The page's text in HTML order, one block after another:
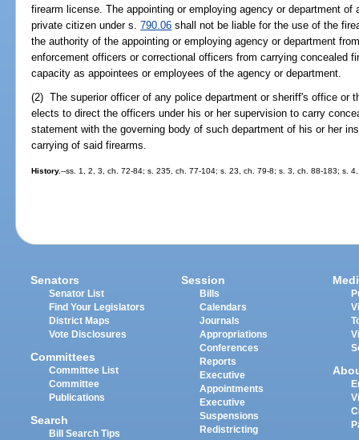
firearm license. The appointing or employing agency or department
private citizen under s.790.06 shall not be liable for the use of the
the authority of the appointing or employing agency or department
enforcement officers or correctional officers from carrying concealed
capacity as appointees or employees of the agency or department.
(2) The superior officer of any police department or sheriff's office or
elects to direct the officers under his or her supervision to carry
statement with the governing body of such department of his or her
carrying of said firearms.
History.--ss. 1, 2, 3, ch. 72-84; s. 235, ch. 77-104; s. 23, ch. 79-8; s. 3, ch. 88-183; s.
Senators
Senator List
Find Your Legislators
District Maps
Vote Disclosures
Committees
Committee List
Committee
Publications
Search
Bill Search Tips
Session
Bills
Calendars
Journals
Appropriations
Conferences
Reports
Executive
Appointments
Executive
Suspensions
Redistricting